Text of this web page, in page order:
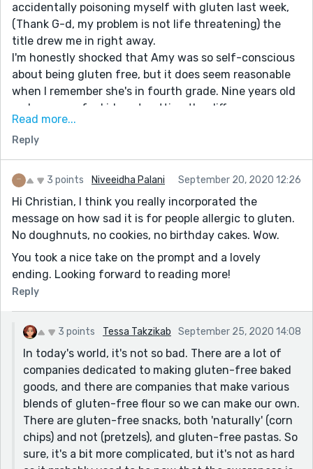
accidentally poisoning myself with gluten last week,
(Thank G-d, my problem is not life threatening) the
title drew me in right away.
I'm honestly shocked that Amy was so self-conscious
about being gluten free, but it does seem reasonable
when I remember she's in fourth grade. Nine years old
makes sense for kids not getting the difference
between funny and dangerous.
I don't really have much to say in the way of critique, I
guess the story keeps distracting me. :)
Great work!
Read more...
Reply
3 points Niveeidha Palani September 20, 2020 12:26
Hi Christian, I think you really incorporated the
message on how sad it is for people allergic to gluten.
No doughnuts, no cookies, no birthday cakes. Wow.
You took a nice take on the prompt and a lovely
ending. Looking forward to reading more!
Reply
3 points Tessa Takzikab September 25, 2020 14:08
In today's world, it's not so bad. There are a lot of
companies dedicated to making gluten-free baked
goods, and there are companies that make various
blends of gluten-free flour so we can make our own.
There are gluten-free snacks, both 'naturally' (corn
chips) and not (pretzels), and gluten-free pastas. So
sure, it's a bit more complicated, but it's not as hard